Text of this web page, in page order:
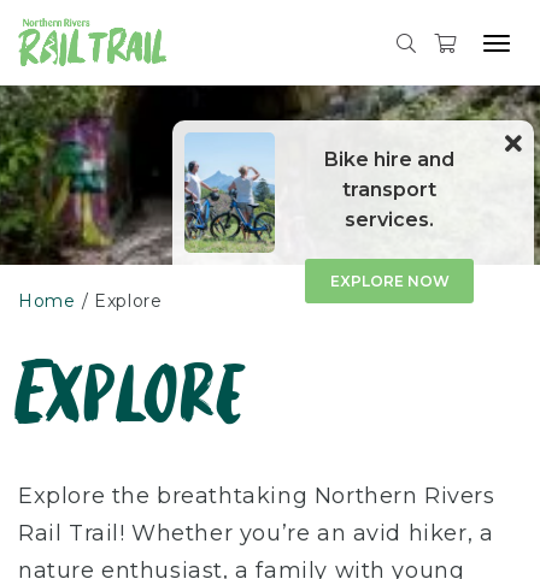
Skip
to
content
Bike hire and
transport
services.
EXPLORE NOW
Home Explore
Explore
Explore the breathtaking Northern Rivers
Rail Trail! Whether you’re an avid hiker, a
nature enthusiast, a family with young